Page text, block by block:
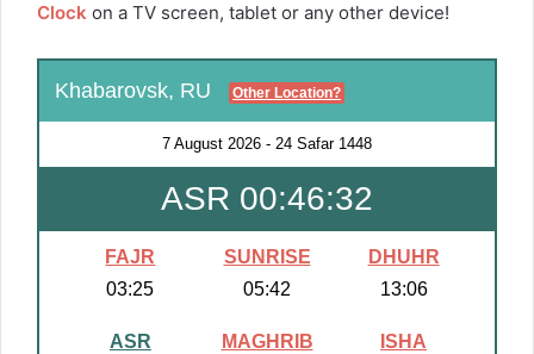
Clock on a TV screen, tablet or any other device!
Khabarovsk, RU Other Location?
7 August 2026 - 24 Safar 1448
ASR 00:46:31
FAJR
03:25
SUNRISE
05:42
DHUHR
13:06
ASR
MAGHRIB
ISHA